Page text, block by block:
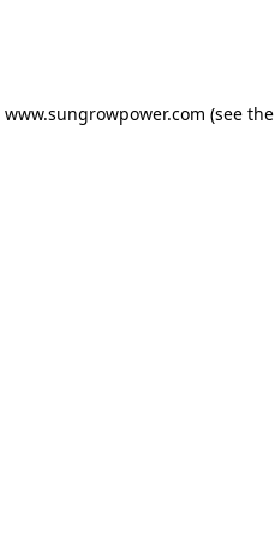
www.sungrowpower.com (see the